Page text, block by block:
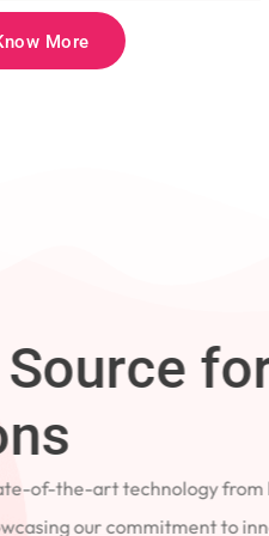
More
Source
of-the-art technology
our commitment to